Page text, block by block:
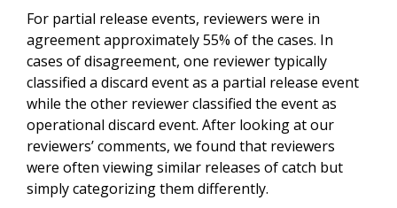
For partial release events, reviewers were in
agreement approximately 55% of the cases. In
cases of disagreement, one reviewer typically
classified a discard event as a partial release event
while the other reviewer classified the event as
operational discard event. After looking at our
reviewers’ comments, we found that reviewers
were often viewing similar releases of catch but
simply categorizing them differently.